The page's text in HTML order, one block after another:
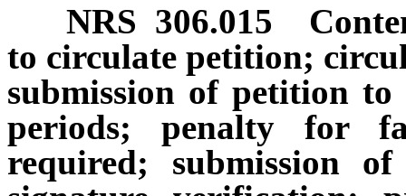
NRS 306.015
to circulate petition;
submission of petition
periods; penalty for
required; submission